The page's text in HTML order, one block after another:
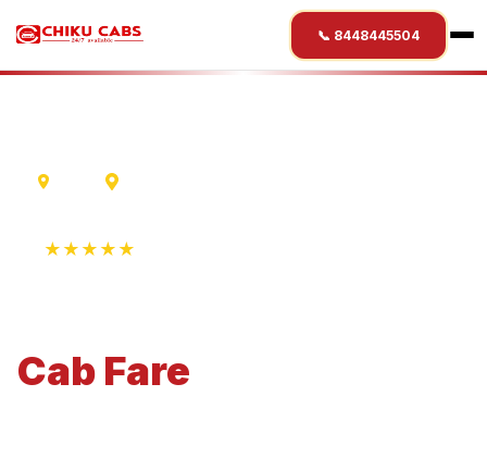
📞 8448445504
★★★★★
Cab Fare